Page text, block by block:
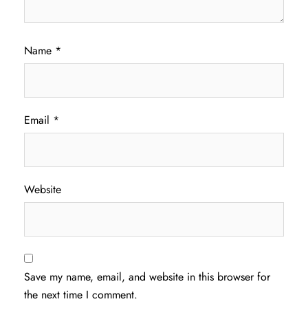
Name *
Email *
Website
Save my name, email, and website in this browser for
the next time I comment.